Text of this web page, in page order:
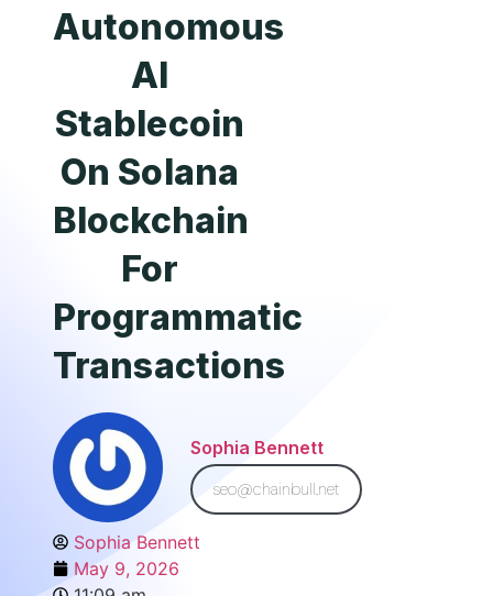
Autonomous
AI
Stablecoin
On Solana
Blockchain
For
Programmatic
Transactions
Sophia Bennett
seo@chainbull.net
Sophia Bennett
May 9, 2026